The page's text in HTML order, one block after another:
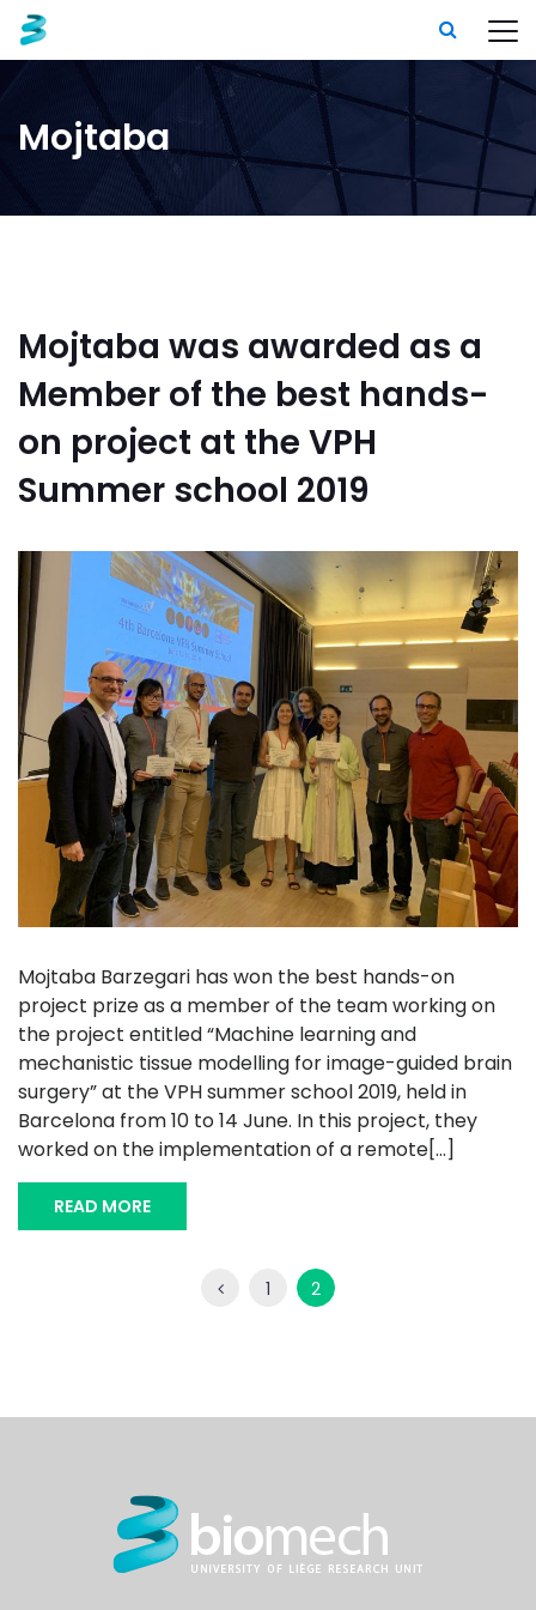
Mojtaba
Mojtaba was awarded as a
Member of the best hands-
on project at the VPH
Summer school 2019
Mojtaba Barzegari has won the best hands-on
project prize as a member of the team working on
the project entitled “Machine learning and
mechanistic tissue modelling for image-guided brain
surgery” at the VPH summer school 2019, held in
Barcelona from 10 to 14 June. In this project, they
worked on the implementation of a remote[...]
READ MORE
1 2